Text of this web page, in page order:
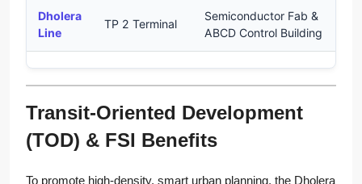
Dholera
Line
TP 2 Terminal
Semiconductor Fab &
ABCD Control Building
Transit-Oriented Development
(TOD) & FSI Benefits
To promote high-density, smart urban planning, the Dholera